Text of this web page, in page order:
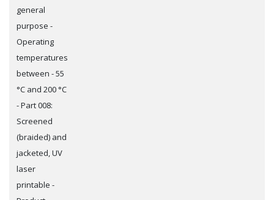
general
purpose -
Operating
temperatures
between - 55
°C and 200 °C
- Part 008:
Screened
(braided) and
jacketed, UV
laser
printable -